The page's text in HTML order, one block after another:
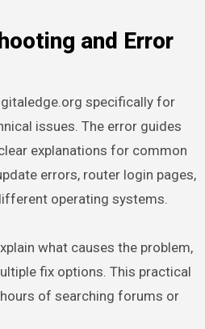
and Error
specifically for
issues. The error guides
explanations for common
errors, router login pages,
operating systems.
what causes the problem,
fix options. This practical
of searching forums or